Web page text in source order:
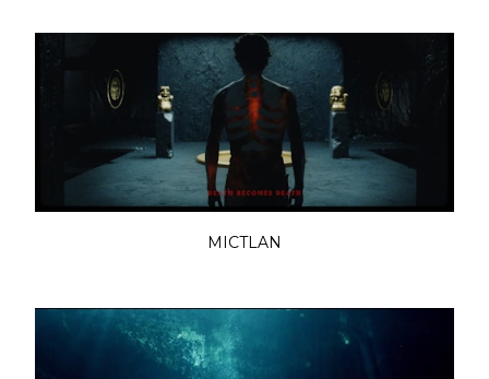
MICTLAN